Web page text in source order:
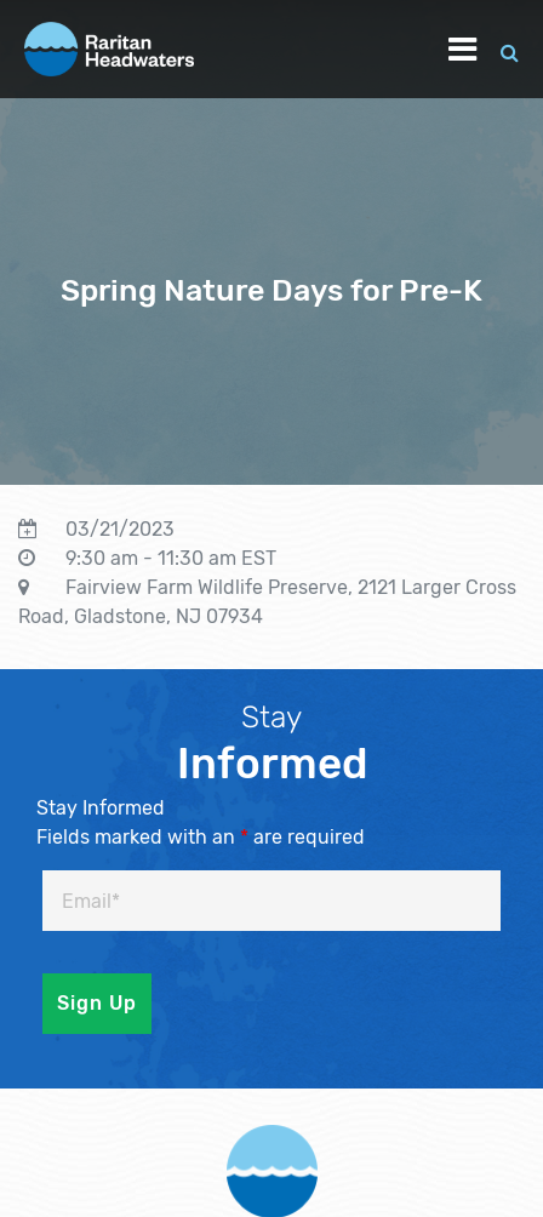
Spring Nature Days for Pre-K
03/21/2023
9:30 am - 11:30 am EST
Fairview Farm Wildlife Preserve, 2121 Larger Cross
Road, Gladstone, NJ 07934
Stay
Informed
Stay Informed
Fields marked with an * are required